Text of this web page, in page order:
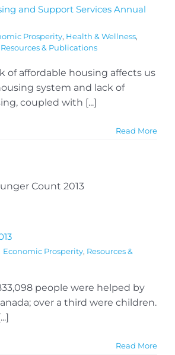
and Support Services Annual
Prosperity, Health & Wellness,
Resources & Publications
of affordable housing affects us
system and lack of
coupled with [...]
Read More
Economic Prosperity, Resources &
people were helped by
over a third were children.
Read More